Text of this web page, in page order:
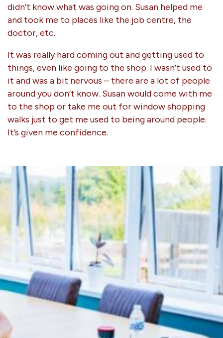
didn’t know what was going on. Susan helped me
and took me to places like the job centre, the
doctor, etc.
It was really hard coming out and getting used to
things, even like going to the shop. I wasn’t used to
it and was a bit nervous – there are a lot of people
around you don’t know. Susan would come with me
to the shop or take me out for window shopping
walks just to get me used to being around people.
It’s given me confidence.